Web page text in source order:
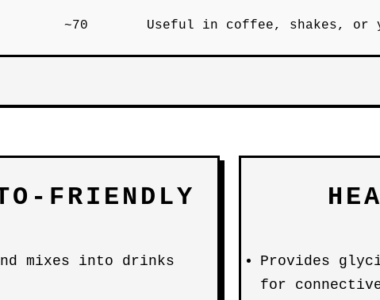
~70 Useful in coffee, shakes, or
FRIENDLY
mixes into drinks
Provides
for